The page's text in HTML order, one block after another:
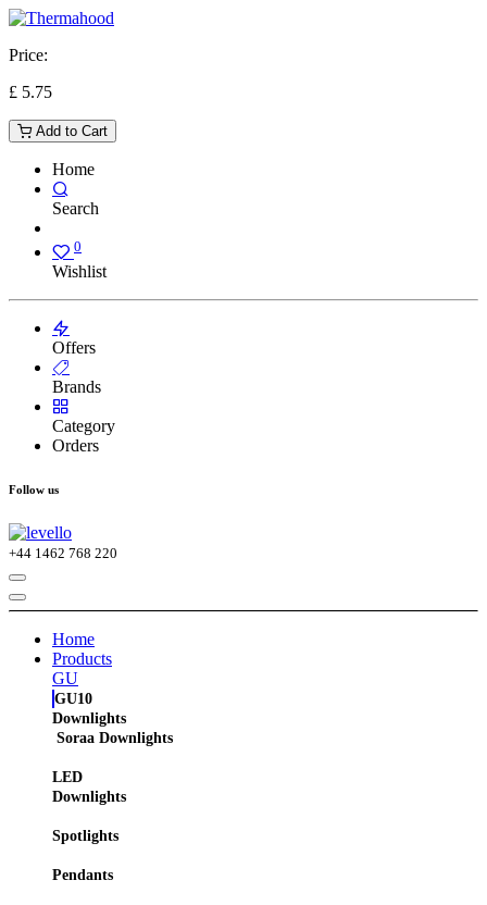
Price:
£ 5.75
Add to Cart
Home
Search
0
Wishlist
Offers
Brands
Category
Orders
Follow us
+44 1462 768 220
Home
Products
GU
GU10
Downlights
Soraa Downlights
LED
Downlights
Spotlights
Pendants